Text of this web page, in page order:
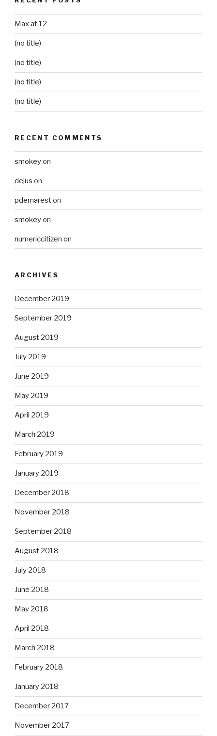
Max at 12
(no title)
(no title)
(no title)
(no title)
RECENT COMMENTS
smokeyon
dejus on
pdemareston
smokeyon
numericcitizen on
ARCHIVES
December 2019
September 2019
August 2019
July 2019
June 2019
May 2019
April 2019
March 2019
February 2019
January 2019
December 2018
November 2018
September 2018
August 2018
July 2018
June 2018
May 2018
April 2018
March 2018
February 2018
January 2018
December 2017
November 2017